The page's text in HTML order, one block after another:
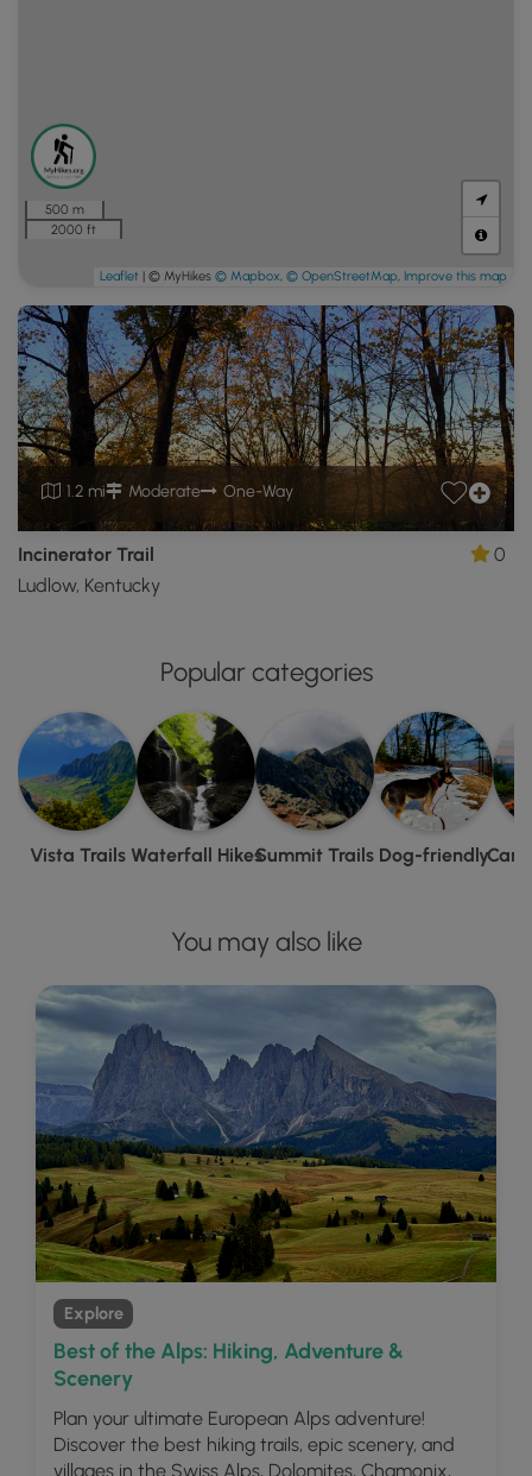
1.2 mi Moderate One-Way
Incinerator Trail
Ludlow, Kentucky
0
500 m
2000 ft
Leaflet | © MyHikes © Mapbox, © OpenStreetMap, Improve this map
Popular categories
Vista Trails Waterfall HikesSummit Trails Dog-friendly
You may also like
Explore
Best of the Alps: Hiking, Adventure &
Scenery
Plan your ultimate European Alps adventure!
Discover the best hiking trails, epic scenery, and
villages in the Swiss Alps, Dolomites, Chamonix,